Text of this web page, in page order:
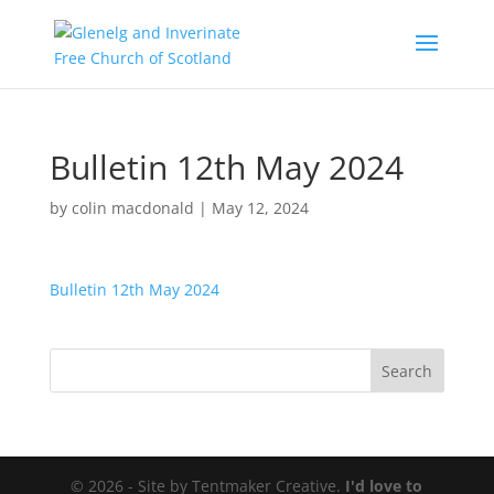
Bulletin 12th May 2024
by colin macdonald | May 12, 2024
Bulletin 12th May 2024
© 2026 - Site by Tentmaker Creative. I'd love to